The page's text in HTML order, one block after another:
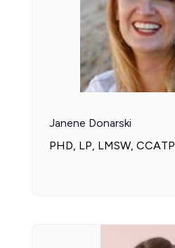
Janene Donarski
PHD, LP, LMSW, CCATP